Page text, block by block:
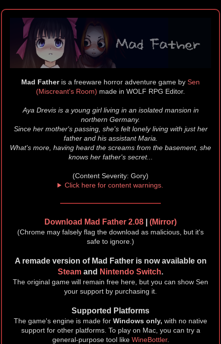
Mad Fatheris a freeware horror adventure game by Sen
(Miscreant's Room) made in WOLF RPG Editor.
Aya Drevis is a young girl living in an isolated mansion in
northern Germany.
Since her mother's passing, she's felt lonely living with just her
father and his assistant Maria.
What's more, having heard the screams from the basement, she
knows her father's secret...
(Content Severity: Gory)
Click here for content warnings.
Download Mad Father 2.08 (Mirror)
(Chrome may falsely flag the download as malicious, but it's
safe to ignore.)
A remade version of Mad Father is now available on
Steam and Nintendo Switch.
The original game will remain free here, but you can show Sen
your support by purchasing it.
Supported Platforms
The game's engine is made for Windows only, with no native
support for other platforms. To play on Mac, you can try a
general-purpose tool like WineBottler.